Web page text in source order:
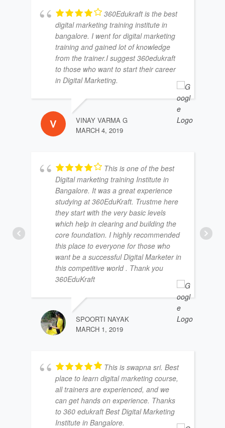
360Edukraft is the best
digital marketing training institute in
bangalore. I went for digital marketing
training and gained lot of knowledge
from the trainer.I suggest 360edukraft
to those who want to start their career
in Digital Marketing.
VINAY VARMA G
MARCH 4, 2019
This is one of the best
Digital marketing training Institute in
Bangalore. It was a great experience
studying at 360EduKraft. Trustme here
they start with the very basic levels
which help in clearing and building the
core foundation. I highly recommended
this place to everyone for those who
want be a successful Digital Marketer in
this competitive world . Thank you
360EduKraft
SPOORTI NAYAK
MARCH 1, 2019
This is swapna sri. Best
place to learn digital marketing course,
all trainers are experienced, and we
can get hands on experience. Thanks
to 360 edukraft Best Digital Marketing
Institute in Bangalore.